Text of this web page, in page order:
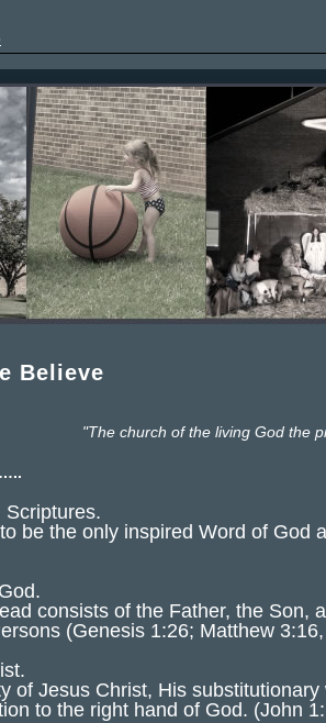
Believe
"The church of the living God the
be the only inspired Word of God
consists of the Father, the Son,
(Genesis 1:26; Matthew
of Jesus Christ, His
to the right hand of God. (John